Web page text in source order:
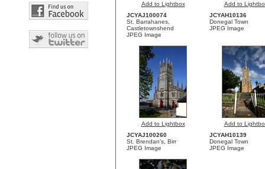
Add to Lightbox
Add to
JCYAJ100074
St. Barrahanes,
Castletownshend
JPEG Image
JCYAH10136
Donegal Town
JPEG Image
Add to Lightbox
Add to
JCYAJ100260
St. Brendan's, Birr
JPEG Image
JCYAH10139
Donegal Town
JPEG Image